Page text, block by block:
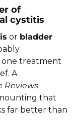
of
cystitis
or bladder
treatment
A
Reviews
that
far better than